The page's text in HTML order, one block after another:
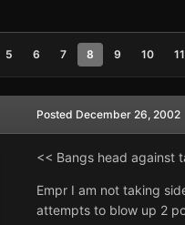
5 6 7 8 9 10 11
Posted December 26, 2002
<< Bangs head against
Empr I am not taking
attempts to blow up 2